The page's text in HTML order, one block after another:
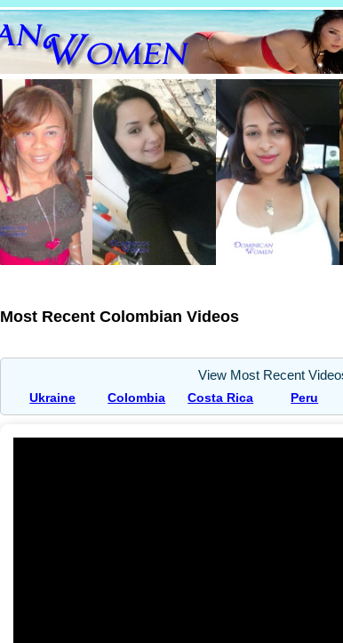
Most Recent Colombian Videos
View Most Recent
Ukraine Colombia Costa Rica Peru